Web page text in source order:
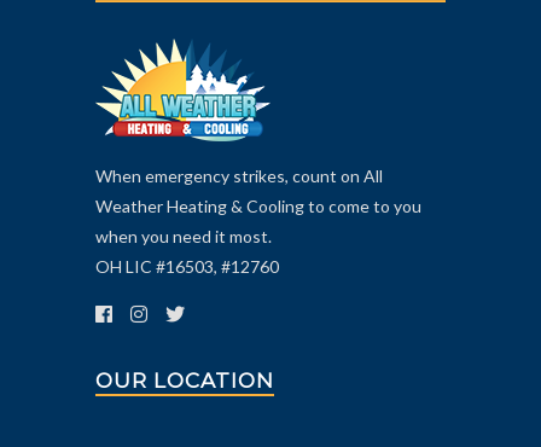
When emergency strikes, count on All
Weather Heating & Cooling to come to you
when you need it most.
OH LIC #16503, #12760
OUR LOCATION